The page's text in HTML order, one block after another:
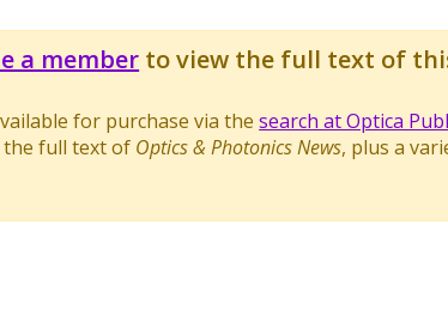
a member to view the full text of
for purchase via thesearch at Optica
the full text of Optics & Photonics News, plus a